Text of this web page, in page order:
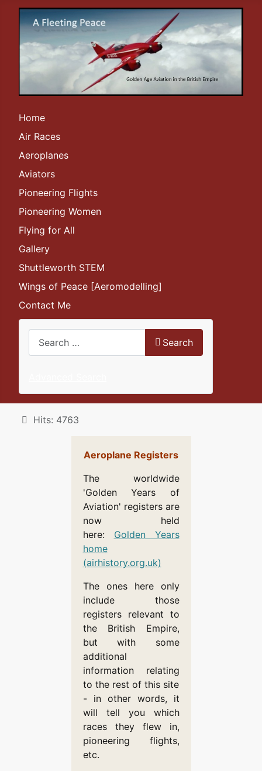
Home
Air Races
Aeroplanes
Aviators
Pioneering Flights
Pioneering Women
Flying for All
Gallery
Shuttleworth STEM
Wings of Peace [Aeromodelling]
Contact Me
Search
Details
Hits: 4763
Aeroplane Registers
The worldwide
'Golden Years of
Aviation' registers are
now held
here: Golden Years
home
(airhistory.org.uk)
The ones here only
include those
registers relevant to
the British Empire,
but with some
additional
information relating
to the rest of this site
- in other words, it
will tell you which
races they flew in,
pioneering flights,
etc.